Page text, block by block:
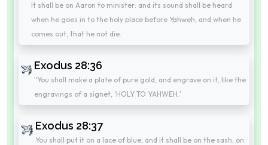
It shall be on Aaron to minister: and its sound shall be heard
when he goes in to the holy place before Yahweh, and when he
comes out, that he not die.
Exodus 28:36
"You shall make a plate of pure gold, and engrave on it, like the
engravings of a signet, 'HOLY TO YAHWEH.'
Exodus 28:37
You shall put it on a lace of blue, and it shall be on the sash; on